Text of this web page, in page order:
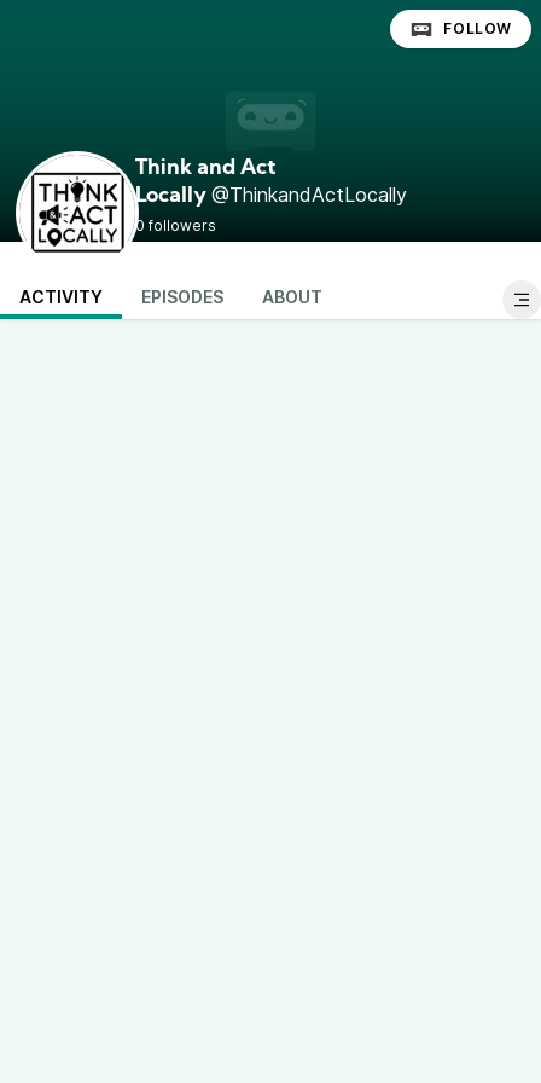
Think and Act
Locally @ThinkandActLocally
0 followers
FOLLOW
ACTIVITY EPISODES ABOUT